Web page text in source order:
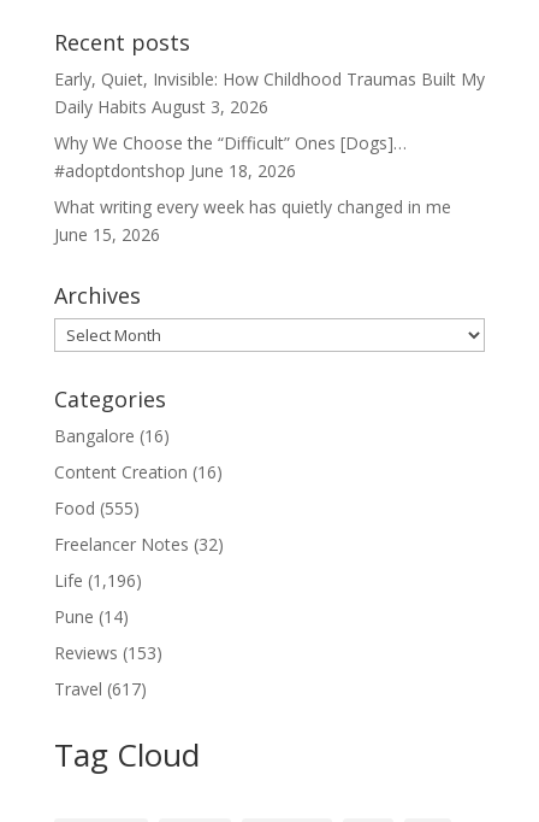
Recent posts
Early, Quiet, Invisible: How Childhood Traumas Built My
Daily Habits August 3, 2026
Why We Choose the “Difficult” Ones [Dogs]…
#adoptdontshop June 18, 2026
What writing every week has quietly changed in me
June 15, 2026
Archives
Archives
Categories
Bangalore (16)
Content Creation (16)
Food (555)
Freelancer Notes (32)
Life (1,196)
Pune (14)
Reviews (153)
Travel (617)
Tag Cloud